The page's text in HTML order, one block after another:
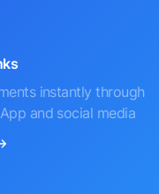
instantly through
and social media